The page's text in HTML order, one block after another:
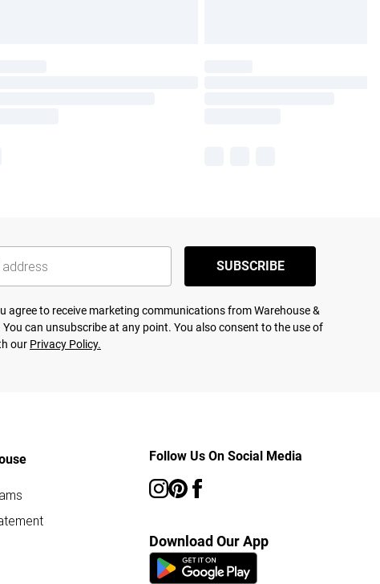
SUBSCRIBE
agree to receive marketing communications from Warehouse &
You can unsubscribe at any point. You also consent to the use of
our Privacy Policy.
Follow Us On Social Media
Download Our App